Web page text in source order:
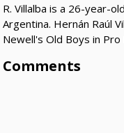
R. Villalba is a 26-year-
Argentina. Hernán Raúl
Newell's Old Boys in
Comments